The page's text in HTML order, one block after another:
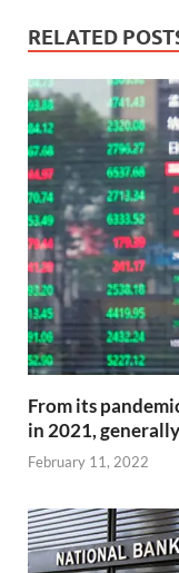
RELATED
From its
in 2021,
February 11, 2022